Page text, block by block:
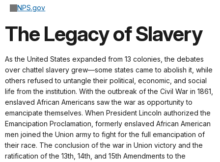
NPS.gov
The Legacy of Slavery
As the United States expanded from 13 colonies, the debates
over chattel slavery grew—some states came to abolish it, while
others refused to untangle their political, economic, and social
life from the institution. With the outbreak of the Civil War in 1861,
enslaved African Americans saw the war as opportunity to
emancipate themselves. When President Lincoln authorized the
Emancipation Proclamation, formerly enslaved African American
men joined the Union army to fight for the full emancipation of
their race. The conclusion of the war in Union victory and the
ratification of the 13th, 14th, and 15th Amendments to the